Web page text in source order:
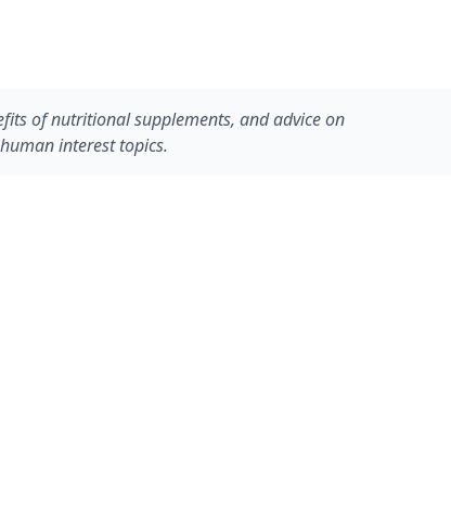
of nutritional supplements, and advice on
interest topics.